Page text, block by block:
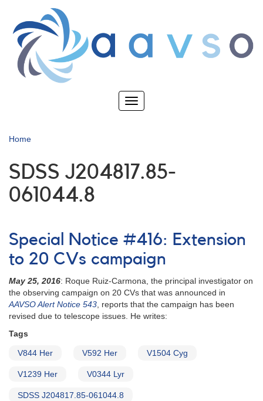
main
content
Toggle
Home
SDSS J204817.85-
061044.8
Special Notice #416: Extension
to 20 CVs campaign
May 25, 2016: Roque Ruiz-Carmona, the principal investigator on
the observing campaign on 20 CVs that was announced in
AAVSO Alert Notice 543, reports that the campaign has been
revised due to telescope issues. He writes:
Tags
V844 Her V592 Her V1504 Cyg
V1239 Her V0344 Lyr
SDSS J204817.85-061044.8